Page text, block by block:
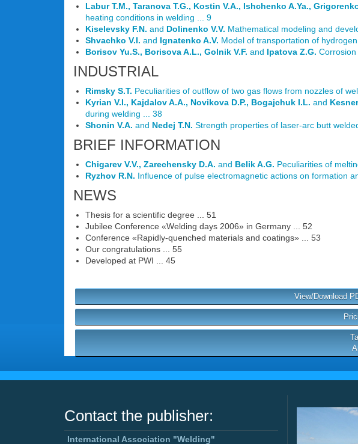
Labur T.M., Taranova T.G., Kostin V.A., Ishchenko A.Ya.,
heating conditions in welding ... 9
Kiselevsky F.N. and Dolinenko V.V. Mathematical modeling and
Shvachko V.I. and Ignatenko A.V. Model of transportation of
Borisov Yu.S., Borisova A.L., Golnik V.F. and Ipatova Z.G.
INDUSTRIAL
Rimsky S.T. Peculiarities of outflow of two gas flows from nozzles of
Kyrian V.I., Kajdalov A.A., Novikova D.P., Bogajchuk I.L. and
during welding ... 38
Shonin V.A. and Nedej T.N. Strength properties of laser-arc butt
BRIEF INFORMATION
Chigarev V.V., Zarechensky D.A. and Belik A.G. Peculiarities of
Ryzhov R.N. Influence of pulse electromagnetic actions on formation
NEWS
Thesis for a scientific degree ... 51
Jubilee Conference «Welding days 2006» in Germany ... 52
Conference «Rapidly-quenched materials and coatings» ... 53
Our congratulations ... 55
Developed at PWI ... 45
View/Download
Contact the publisher:
International Association "Welding"